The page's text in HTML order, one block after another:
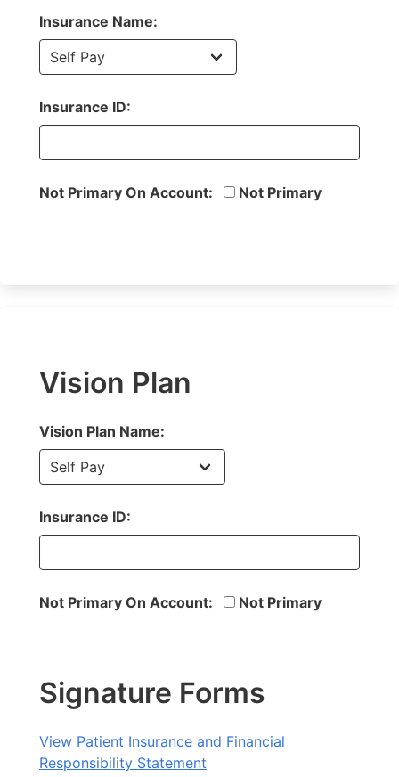
Insurance Name:
Insurance ID:
Not Primary On Account: Not Primary
Vision Plan
Vision Plan Name:
Insurance ID:
Not Primary On Account: Not Primary
Signature Forms
View Patient Insurance and Financial
Responsibility Statement